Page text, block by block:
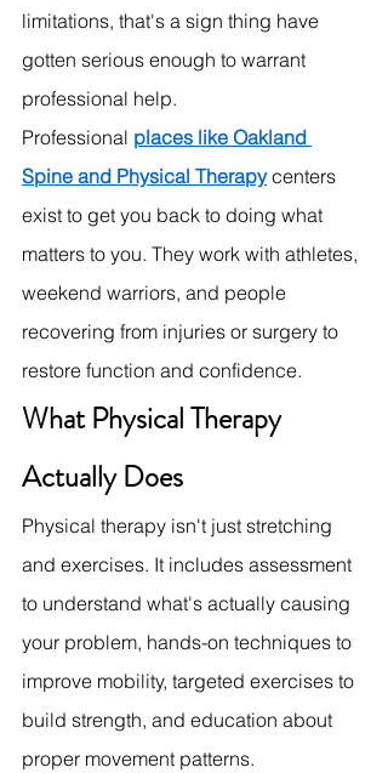
limitations, that's a sign thing have
gotten serious enough to warrant
professional help.
Professional places like Oakland
Spine and Physical Therapy centers
exist to get you back to doing what
matters to you. They work with athletes,
weekend warriors, and people
recovering from injuries or surgery to
restore function and confidence.
What Physical Therapy
Actually Does
Physical therapy isn't just stretching
and exercises. It includes assessment
to understand what's actually causing
your problem, hands-on techniques to
improve mobility, targeted exercises to
build strength, and education about
proper movement patterns.